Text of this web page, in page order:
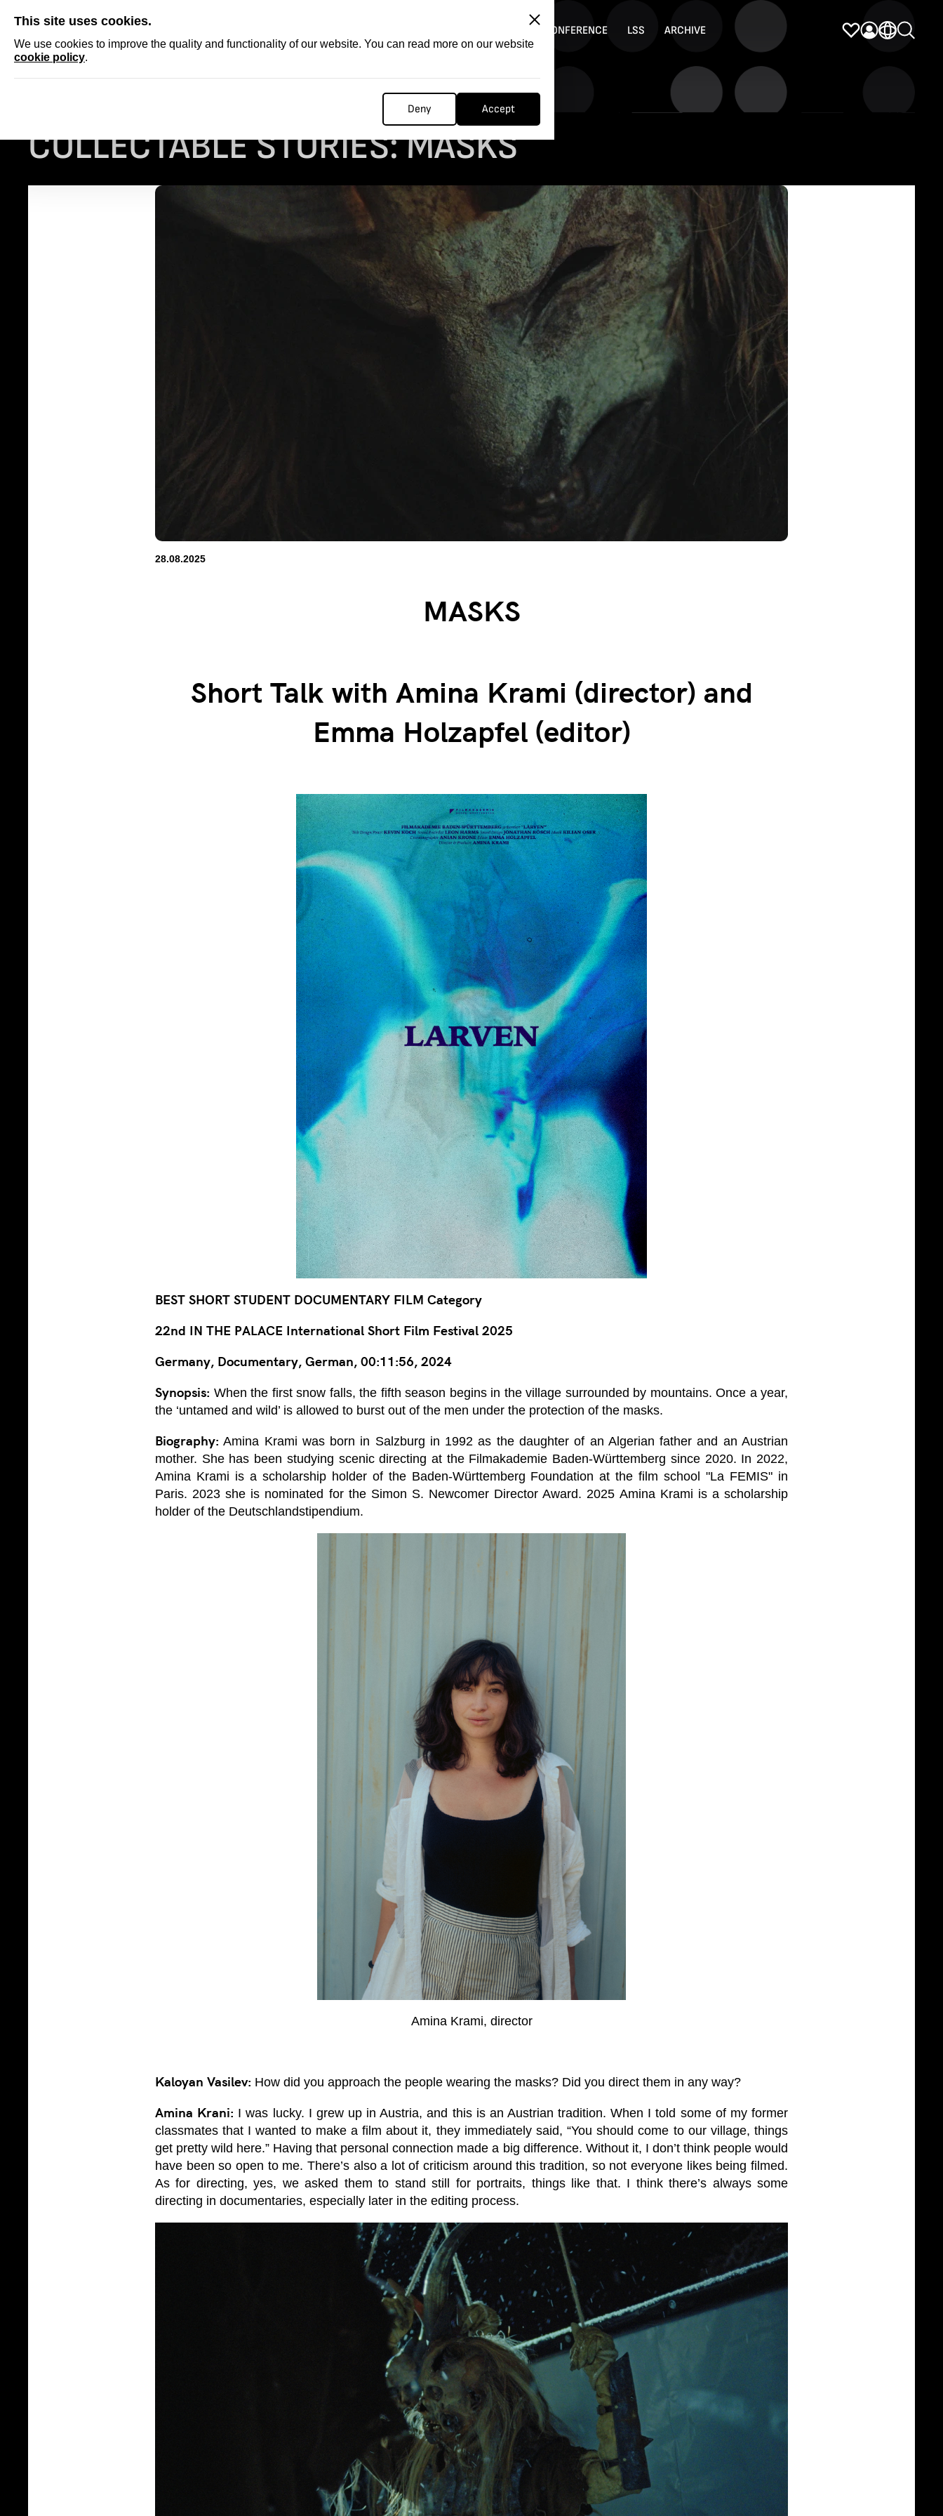
This site uses cookies.
We use cookies to improve the quality and functionality of our website. You can read more on our website
cookie policy.
Deny Accept
CONFERENCE LSS ARCHIVE
COLLECTABLE STORIES: MASKS
28.08.2025
MASKS
Short Talk with Amina Krami (director) and
Emma Holzapfel (editor)
BEST SHORT STUDENT DOCUMENTARY FILM Category
22nd IN THE PALACE International Short Film Festival 2025
Germany, Documentary, German, 00:11:56, 2024
Synopsis: When the first snow falls, the fifth season begins in the village surrounded by mountains. Once a year,
the ‘untamed and wild’ is allowed to burst out of the men under the protection of the masks.
Biography: Amina Krami was born in Salzburg in 1992 as the daughter of an Algerian father and an Austrian
mother. She has been studying scenic directing at the Filmakademie Baden-Württemberg since 2020. In 2022,
Amina Krami is a scholarship holder of the Baden-Württemberg Foundation at the film school "La FEMIS" in
Paris. 2023 she is nominated for the Simon S. Newcomer Director Award. 2025 Amina Krami is a scholarship
holder of the Deutschlandstipendium.
Amina Krami, director
Kaloyan Vasilev: How did you approach the people wearing the masks? Did you direct them in any way?
Amina Krani: I was lucky. I grew up in Austria, and this is an Austrian tradition. When I told some of my former
classmates that I wanted to make a film about it, they immediately said, “You should come to our village, things
get pretty wild here.” Having that personal connection made a big difference. Without it, I don’t think people would
have been so open to me. There’s also a lot of criticism around this tradition, so not everyone likes being filmed.
As for directing, yes, we asked them to stand still for portraits, things like that. I think there’s always some
directing in documentaries, especially later in the editing process.